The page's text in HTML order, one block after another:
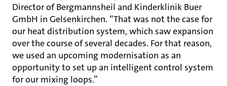
Director of Bergmannsheil and Kinderklinik Buer
GmbH in Gelsenkirchen. “That was not the case for
our heat distribution system, which saw expansion
over the course of several decades. For that reason,
we used an upcoming modernisation as an
opportunity to set up an intelligent control system
for our mixing loops.”